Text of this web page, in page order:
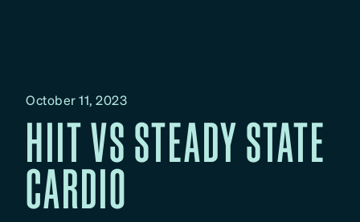
October 11, 2023
HIIT VS STEADY STATE
CARDIO